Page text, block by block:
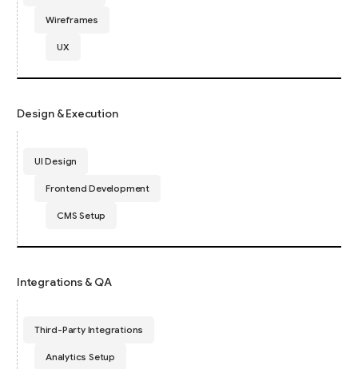
Wireframes
UX
Design & Execution
UI Design
Frontend Development
CMS Setup
Integrations & QA
Third-Party Integrations
Analytics Setup